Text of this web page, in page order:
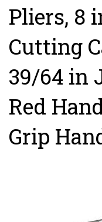
Pliers, 8
Cutting
39/64 in
Red
Grip